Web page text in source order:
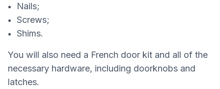
Nails;
Screws;
Shims.
You will also need a French door kit and all of the
necessary hardware, including doorknobs and
latches.